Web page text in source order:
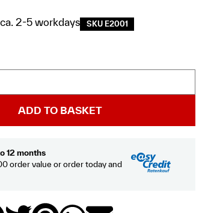
ca. 2-5 workdays SKU E2001
ADD TO BASKET
12 months
order value or order today and